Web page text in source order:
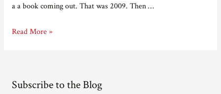
a a book coming out. That was 2009. Then …
Taking
Read More »
Subscribe to the Blog